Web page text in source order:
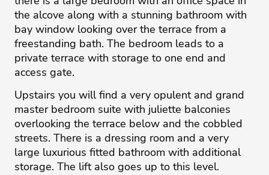
the alcove along with a stunning bathroom with
bay window looking over the terrace from a
freestanding bath. The bedroom leads to a
private terrace with storage to one end and
access gate.
Upstairs you will find a very opulent and grand
master bedroom suite with juliette balconies
overlooking the terrace below and the cobbled
streets. There is a dressing room and a very
large luxurious fitted bathroom with additional
storage. The lift also goes up to this level.